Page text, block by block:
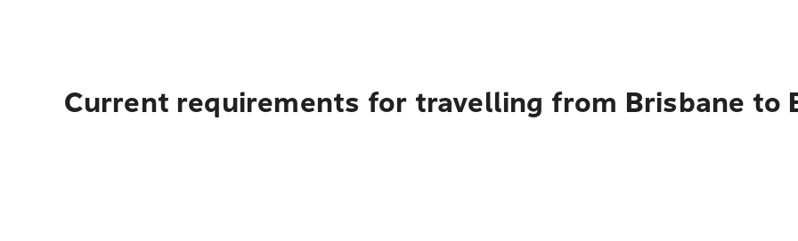
Current requirements for travelling from Brisbane to